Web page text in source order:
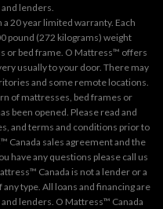
lenders.
20 year limited warranty. Each
pound (272 kilograms) weight
or bed frame. O Mattress™ offers
usually to your door. There may
and some remote locations.
of mattresses, bed frames or
been opened. Please read and
and terms and conditions prior to
Canada sales agreement and the
have any questions please call us
Canada is not a lender or a
type. All loans and financing are
lenders. O Mattress™ Canada